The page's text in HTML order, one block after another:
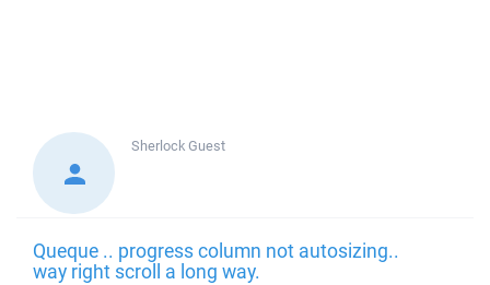
SherlockGuest
Queque .. progress column not autosizing..
way right scroll a long way.